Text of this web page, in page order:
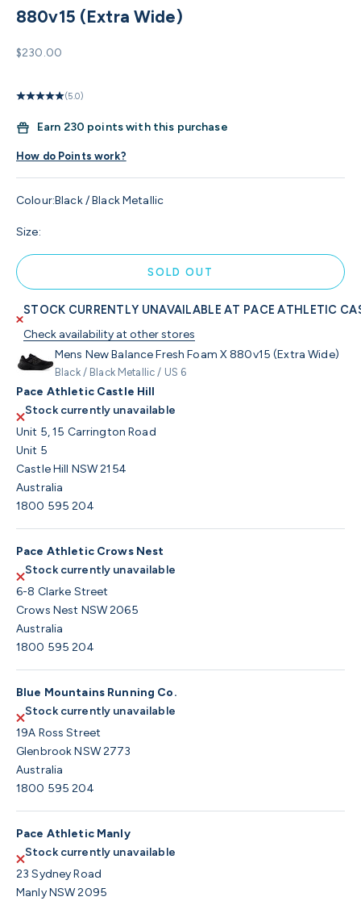
880v15 (Extra Wide)
Sale price
$230.00
(5.0)
Earn 230 points with this purchase
How do Points work?
Colour:Black / Black Metallic
Size:
SOLD OUT
STOCK CURRENTLY UNAVAILABLE AT PACE ATHLETIC
Check availability at other stores
Mens New Balance Fresh Foam X 880v15 (Extra Wide)
Black / Black Metallic / US 6
Pace Athletic Castle Hill
Stock currently unavailable
Unit 5, 15 Carrington Road
Unit 5
Castle Hill NSW 2154
Australia
1800 595 204
Pace Athletic Crows Nest
Stock currently unavailable
6-8 Clarke Street
Crows Nest NSW 2065
Australia
1800 595 204
Blue Mountains Running Co.
Stock currently unavailable
19A Ross Street
Glenbrook NSW 2773
Australia
1800 595 204
Pace Athletic Manly
Stock currently unavailable
23 Sydney Road
Manly NSW 2095